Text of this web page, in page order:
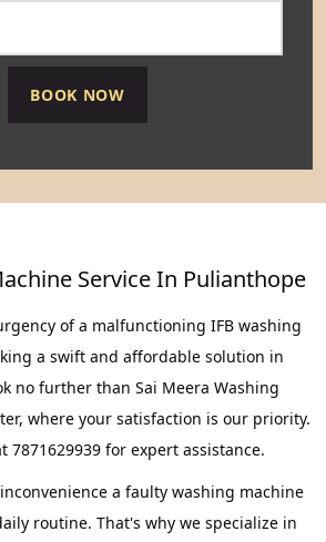
Service In Pulianthope
of a malfunctioning IFB washing
a swift and affordable solution in
no further than Sai Meera Washing
where your satisfaction is our priority.
7871629939 for expert assistance.
a faulty washing machine
routine. That's why we specialize in